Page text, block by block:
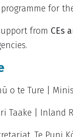
for
from CEs
o te Ture |
Taake | Inland